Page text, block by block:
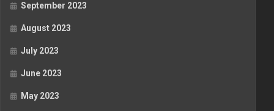
September 2023
August 2023
July 2023
June 2023
May 2023